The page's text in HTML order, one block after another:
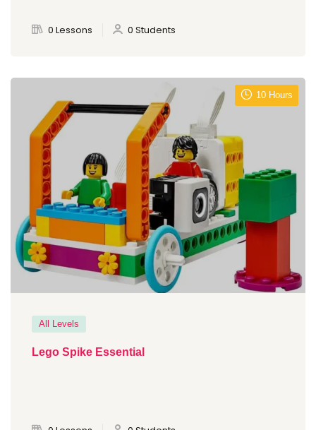
0 Lessons 0 Students
10 Hours
All Levels
Lego Spike Essential